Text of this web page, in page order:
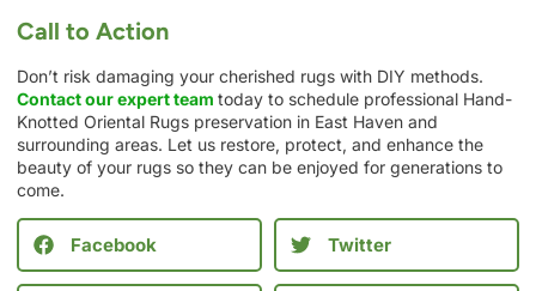
Call to Action
Don’t risk damaging your cherished rugs with DIY methods.
Contact our expert team today to schedule professional Hand-
Knotted Oriental Rugs preservation in East Haven and
surrounding areas. Let us restore, protect, and enhance the
beauty of your rugs so they can be enjoyed for generations to
come.
Facebook Twitter